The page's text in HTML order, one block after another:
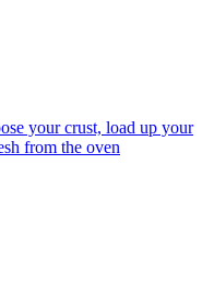
your crust, load up your
from the oven